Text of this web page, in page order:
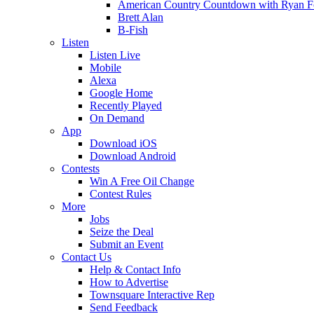
American Country Countdown with Ryan
Brett Alan
B-Fish
Listen
Listen Live
Mobile
Alexa
Google Home
Recently Played
On Demand
App
Download iOS
Download Android
Contests
Win A Free Oil Change
Contest Rules
More
Jobs
Seize the Deal
Submit an Event
Contact Us
Help & Contact Info
How to Advertise
Townsquare Interactive Rep
Send Feedback